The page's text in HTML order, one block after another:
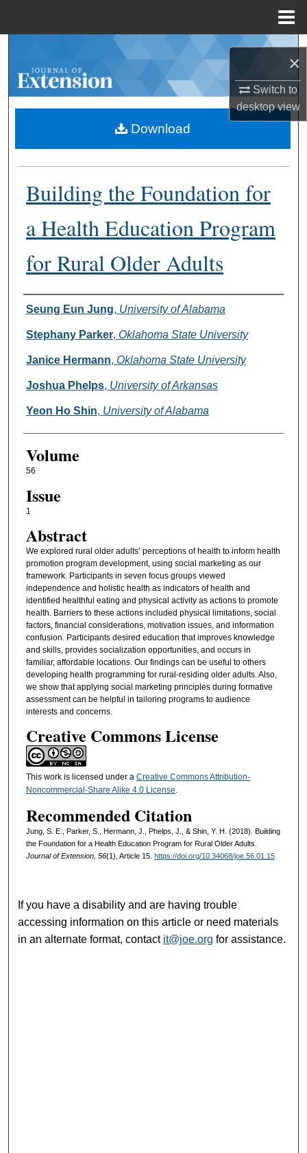
×
Switch to
desktopview
Browse Collections
About
Digital Commons Network™
Building the Foundation for
a Health Education Program
for Rural Older Adults
Authors
Seung Eun Jung, University of Alabama
Stephany Parker, Oklahoma State University
Janice Hermann, Oklahoma State University
Joshua Phelps, University of Arkansas
Yeon Ho Shin, University of Alabama
Volume
56
Issue
1
Abstract
We explored rural older adults’ perceptions of health to inform health
promotion program development, using social marketing as our
framework. Participants in seven focus groups viewed
independence and holistic health as indicators of health and
identified healthful eating and physical activity as actions to promote
health. Barriers to these actions included physical limitations, social
factors, financial considerations, motivation issues, and information
confusion. Participants desired education that improves knowledge
and skills, provides socialization opportunities, and occurs in
familiar, affordable locations. Our findings can be useful to others
developing health programming for rural-residing older adults. Also,
we show that applying social marketing principles during formative
assessment can be helpful in tailoring programs to audience
interests and concerns.
Creative Commons License
This work is licensed under a Creative Commons Attribution-
Noncommercial-Share Alike 4.0 License.
Recommended Citation
Jung, S. E., Parker, S., Hermann, J., Phelps, J., & Shin, Y. H. (2018). Building
the Foundation for a Health Education Program for Rural Older Adults.
Journal of Extension, 56(1), Article 15. https://doi.org/10.34068/joe.56.01.15
Download
If you have a disability and are having trouble
accessing information on this article or need materials
in an alternate format, contact it@joe.org for assistance.